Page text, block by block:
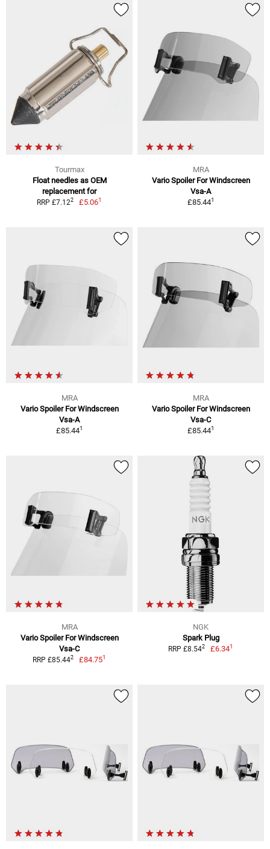
Tourmax
Float needles as OEM
replacement for
RRP £7.122 £5.061
MRA
Vario Spoiler For Windscreen
Vsa-A
£85.441
MRA
Vario Spoiler For Windscreen
Vsa-A
£85.441
MRA
Vario Spoiler For Windscreen
Vsa-C
£85.441
MRA
Vario Spoiler For Windscreen
Vsa-C
RRP £85.442 £84.751
NGK
Spark Plug
RRP £8.542 £6.341